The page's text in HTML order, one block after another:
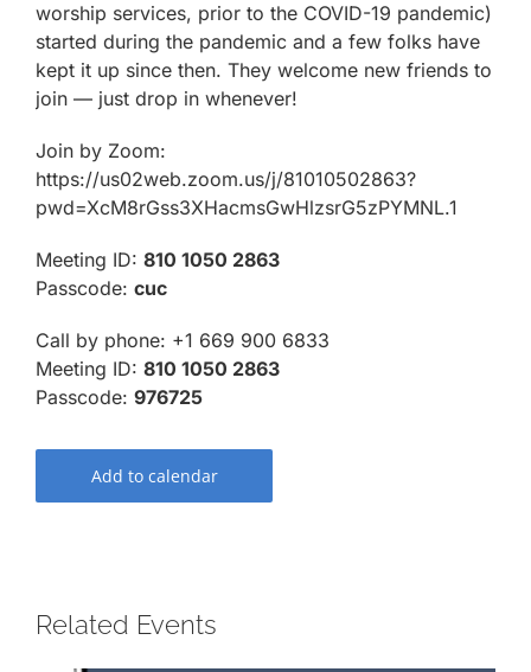
worship services, prior to the COVID-19 pandemic)
started during the pandemic and a few folks have
kept it up since then. They welcome new friends to
join — just drop in whenever!
Join by Zoom:
https://us02web.zoom.us/j/81010502863?
pwd=XcM8rGss3XHacmsGwHlzsrG5zPYMNL.1
Meeting ID: 810 1050 2863
Passcode: cuc
Call by phone: +1 669 900 6833
Meeting ID: 810 1050 2863
Passcode: 976725
Add to calendar
Related Events